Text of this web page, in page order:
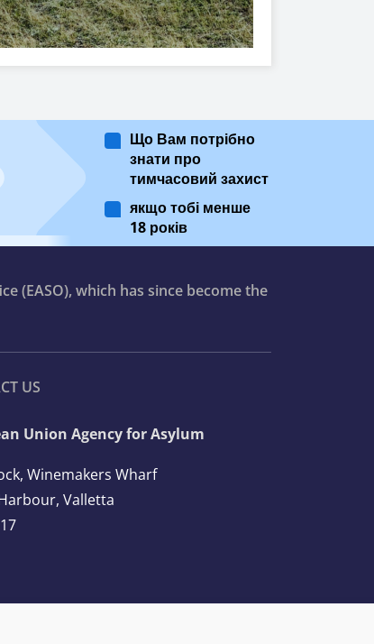
Що Вам потрібно
знати про
тимчасовий захист
якщо тобі менше
18 років
(EASO), which has since become the
US
Union Agency for Asylum
Winemakers Wharf
Valletta